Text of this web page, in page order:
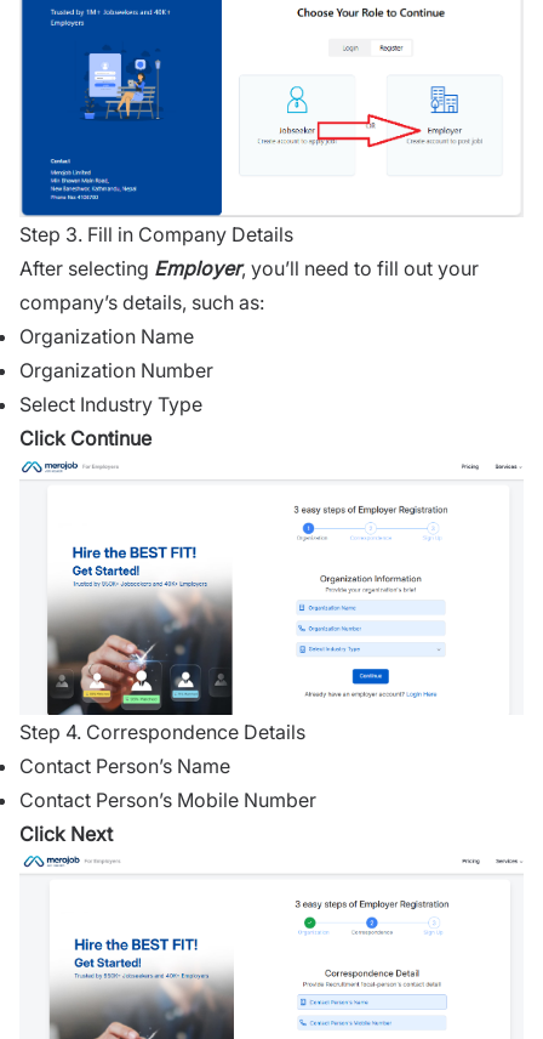
Step 3. Fill in Company Details
After selecting Employer, you’ll need to fill out your
company’s details, such as:
Organization Name
Organization Number
Select Industry Type
Click Continue
Step 4. Correspondence Details
Contact Person’s Name
Contact Person’s Mobile Number
Click Next